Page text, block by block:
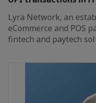
Lyra Network, an
eCommerce and POS
fintech and paytech